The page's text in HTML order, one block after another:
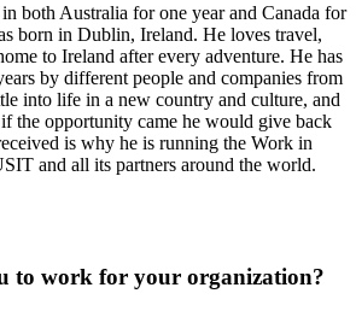
both Australia for one year and Canada for
born in Dublin, Ireland. He loves travel,
to Ireland after every adventure. He has
by different people and companies from
into life in a new country and culture, and
the opportunity came he would give back
is why he is running the Work in
and all its partners around the world.
to work for your organization?